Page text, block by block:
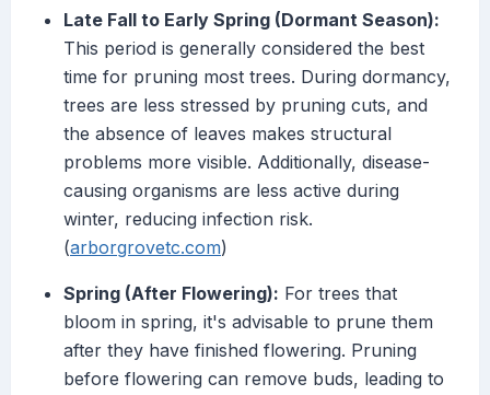
Late Fall to Early Spring (Dormant Season):
This period is generally considered the best
time for pruning most trees. During dormancy,
trees are less stressed by pruning cuts, and
the absence of leaves makes structural
problems more visible. Additionally, disease-
causing organisms are less active during
winter, reducing infection risk.
(arborgrovetc.com)
Spring (After Flowering): For trees that
bloom in spring, it's advisable to prune them
after they have finished flowering. Pruning
before flowering can remove buds, leading to